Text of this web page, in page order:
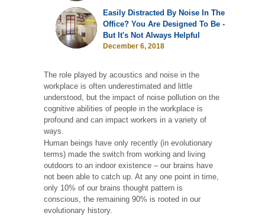
Easily Distracted By Noise In The
Office? You Are Designed To Be -
But It's Not Always Helpful
December 6, 2018
The role played by acoustics and noise in the
workplace is often underestimated and little
understood, but the impact of noise pollution on the
cognitive abilities of people in the workplace is
profound and can impact workers in a variety of
ways.
Human beings have only recently (in evolutionary
terms) made the switch from working and living
outdoors to an indoor existence – our brains have
not been able to catch up. At any one point in time,
only 10% of our brains thought pattern is
conscious, the remaining 90% is rooted in our
evolutionary history.